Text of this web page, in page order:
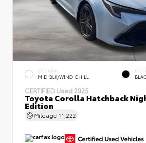
EXTERIOR
MID BLK/WIND CHILL
CERTIFIED Used 2025
Toyota Corolla Hatchback
Edition
Mileage 11,222